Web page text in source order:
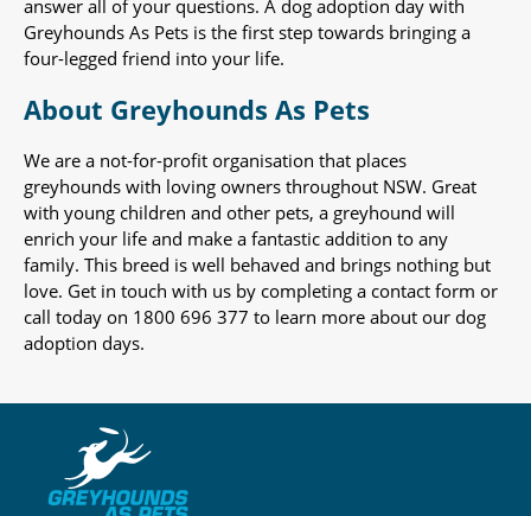
answer all of your questions. A dog adoption day with
Greyhounds As Pets is the first step towards bringing a
four-legged friend into your life.
About Greyhounds As Pets
We are a not-for-profit organisation that places
greyhounds with loving owners throughout NSW. Great
with young children and other pets, a greyhound will
enrich your life and make a fantastic addition to any
family. This breed is well behaved and brings nothing but
love. Get in touch with us by completing a contact form or
call today on 1800 696 377 to learn more about our dog
adoption days.